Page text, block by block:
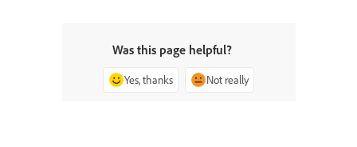
Was this page helpful?
Yes, thanks Not really